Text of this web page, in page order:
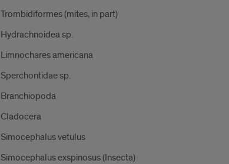
Trombidiformes (mites, in part)
Hydrachnoidea sp.
Limnochares americana
Sperchontidae sp.
Branchiopoda
Cladocera
Simocephalus vetulus
Simocephalus exspinosus (Insecta)